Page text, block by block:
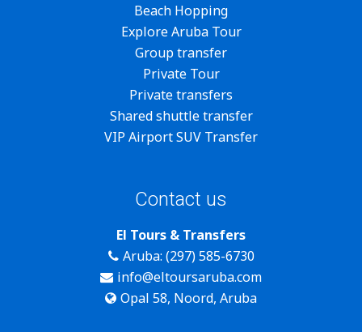
Beach Hopping
Explore Aruba Tour
Group transfer
Private Tour
Private transfers
Shared shuttle transfer
VIP Airport SUV Transfer
Contact us
El Tours & Transfers
Aruba: (297) 585-6730
info@eltoursaruba.com
Opal 58, Noord, Aruba